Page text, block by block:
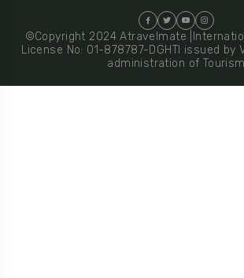
©Copyright 2024 Atravelmate
License No: 01-878787-DGHTI issued by
administration of Tourism